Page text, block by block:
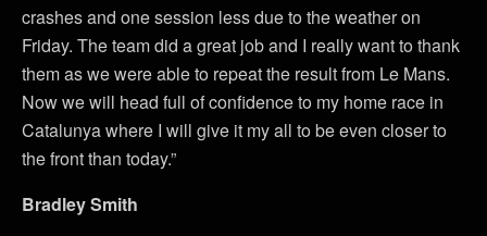
crashes and one session less due to the weather on
Friday. The team did a great job and I really want to thank
them as we were able to repeat the result from Le Mans.
Now we will head full of confidence to my home race in
Catalunya where I will give it my all to be even closer to
the front than today.”
Bradley Smith